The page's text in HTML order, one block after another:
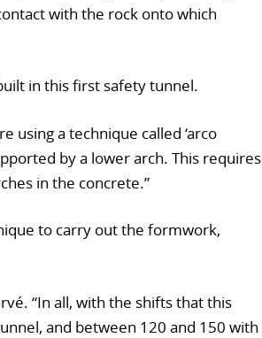
with the rock onto which
in this first safety tunnel.
using a technique called ‘arco
by a lower arch. This requires
in the concrete.”
to carry out the formwork,
“In all, with the shifts that this
and between 120 and 150 with